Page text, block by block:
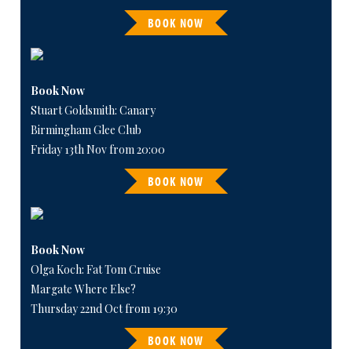
BOOK NOW
Book Now
Stuart Goldsmith: Canary
Birmingham Glee Club
Friday 13th Nov from 20:00
BOOK NOW
Book Now
Olga Koch: Fat Tom Cruise
Margate Where Else?
Thursday 22nd Oct from 19:30
BOOK NOW